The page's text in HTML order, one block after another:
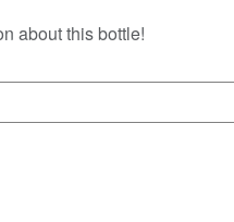
REVIEWS!
about this bottle!